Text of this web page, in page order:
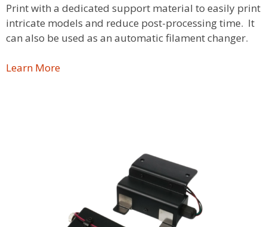
Print with a dedicated support material to easily print
intricate models and reduce post-processing time. It
can also be used as an automatic filament changer.
Learn More